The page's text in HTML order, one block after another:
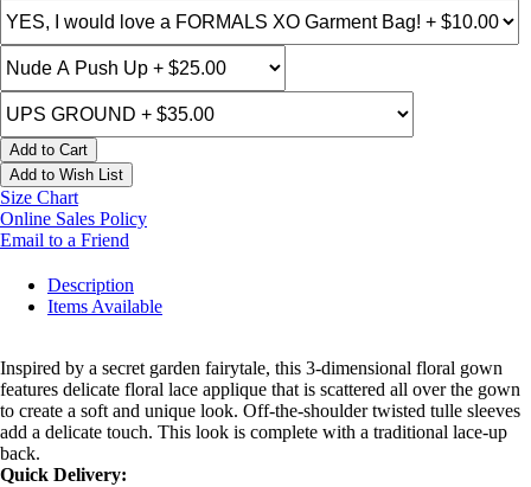
Add to Cart
Add to Wish List
Size Chart
Online Sales Policy
Email to a Friend
Description
Items Available
Inspired by a secret garden fairytale, this 3-dimensional floral gown
features delicate floral lace applique that is scattered all over the gown
to create a soft and unique look. Off-the-shoulder twisted tulle sleeves
add a delicate touch. This look is complete with a traditional lace-up
back.
Quick Delivery: